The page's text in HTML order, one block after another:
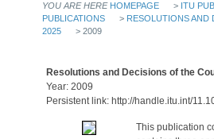
YOU ARE HERE HOMEPAGE > ITU
PUBLICATIONS
> RESOLUTIONS AND
2025
> 2009
Resolutions and Decisions of the
Year: 2009
Persistent link: http://handle.itu.int/
This publication